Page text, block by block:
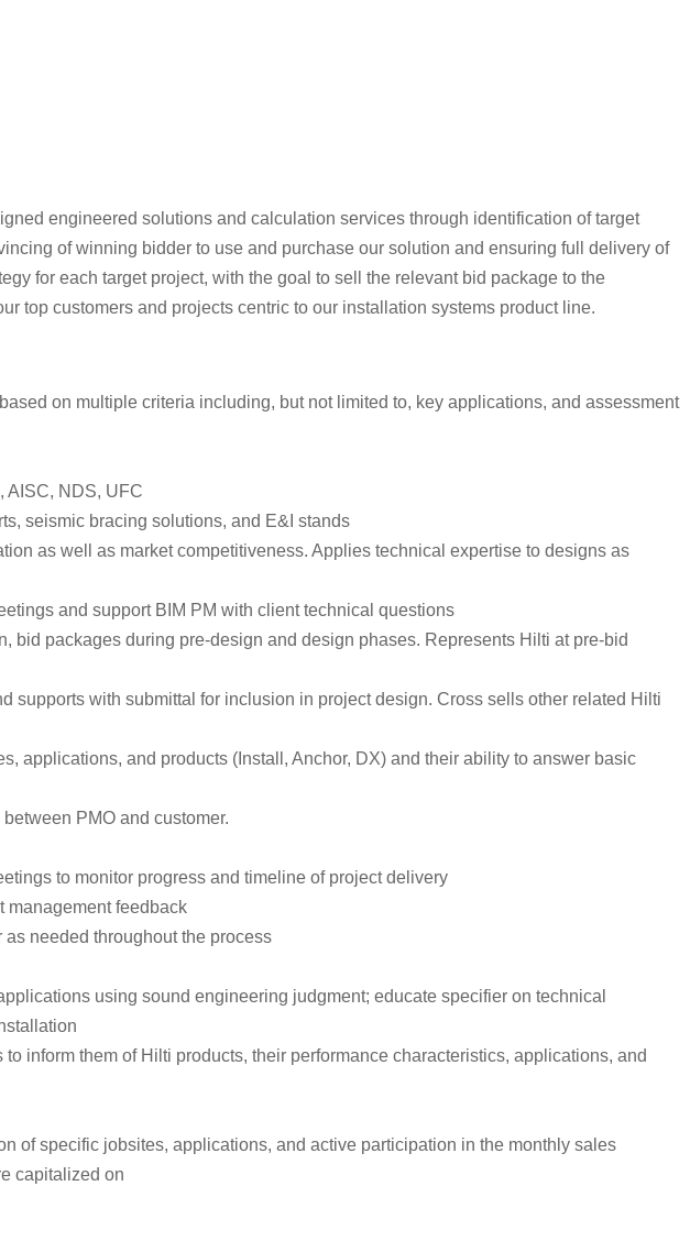
engineered solutions and calculation services through identification of target
of winning bidder to use and purchase our solution and ensuring full delivery of
for each target project, with the goal to sell the relevant bid package to the
top customers and projects centric to our installation systems product line.
on multiple criteria including, but not limited to, key applications, and assessment
AISC, NDS, UFC
seismic bracing solutions, and E&I stands
as well as market competitiveness. Applies technical expertise to designs as
and support BIM PM with client technical questions
packages during pre-design and design phases. Represents Hilti at pre-bid
supports with submittal for inclusion in project design. Cross sells other related Hilti
applications, and products (Install, Anchor, DX) and their ability to answer basic
PMO and customer.
to monitor progress and timeline of project delivery
management feedback
needed throughout the process
using sound engineering judgment; educate specifier on technical
inform them of Hilti products, their performance characteristics, applications, and
of specific jobsites, applications, and active participation in the monthly sales
capitalized on